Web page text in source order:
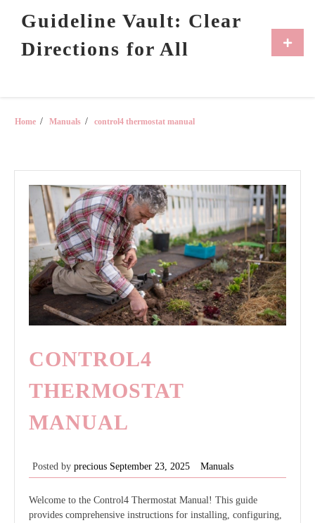
Guideline Vault: Clear
Directions for All
Home Manuals control4 thermostat manual
CONTROL4
THERMOSTAT
MANUAL
Posted by precious September 23, 2025 Manuals
Welcome to the Control4 Thermostat Manual! This guide
provides comprehensive instructions for installing, configuring,